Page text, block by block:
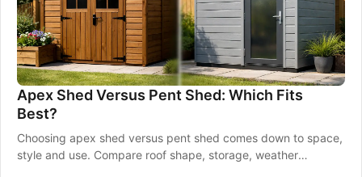
Apex Shed Versus Pent Shed: Which Fits
Best?
Choosing apex shed versus pent shed comes down to space,
style and use. Compare roof shape, storage, weather